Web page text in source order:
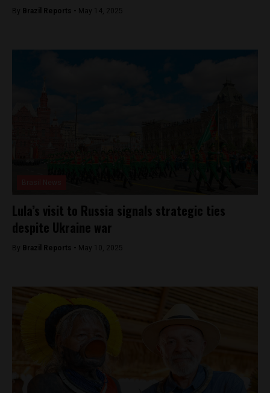
By Brazil Reports - May 14, 2025
Lula’s visit to Russia signals strategic ties
despite Ukraine war
By Brazil Reports - May 10, 2025